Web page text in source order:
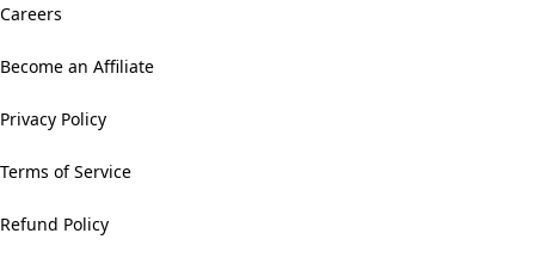
Careers
Become an Affiliate
Privacy Policy
Terms of Service
Refund Policy